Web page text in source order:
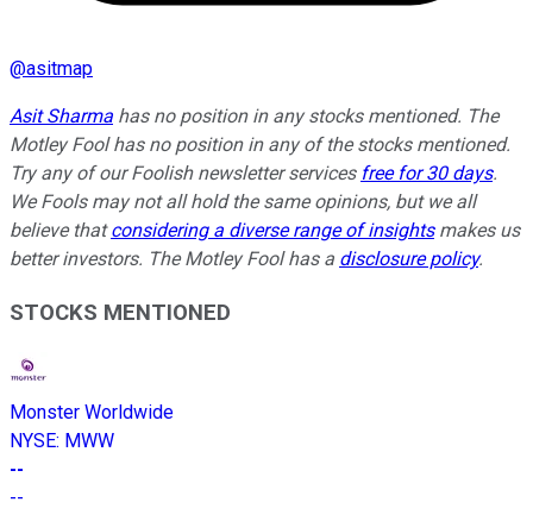
@asitmap
Asit Sharma has no position in any stocks mentioned. The
Motley Fool has no position in any of the stocks mentioned.
Try any of our Foolish newsletter services free for 30 days.
We Fools may not all hold the same opinions, but we all
believe thatconsidering a diverse range of insightsmakes us
better investors. The Motley Fool has a disclosure policy.
STOCKS MENTIONED
Monster Worldwide
NYSE: MWW
--
--